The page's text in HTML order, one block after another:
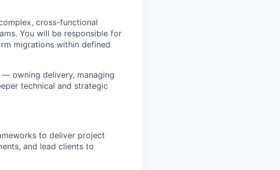
cross-functional
You will be responsible for
migrations within defined
owning delivery, managing
technical and strategic
to deliver project
and lead clients to